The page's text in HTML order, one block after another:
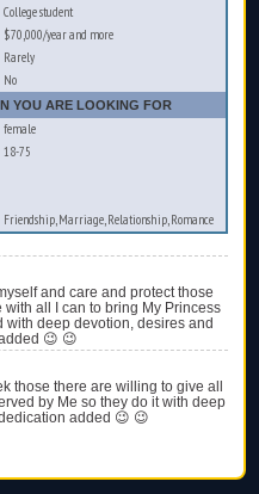
College student
$70,000/year and more
Rarely
No
YOU ARE LOOKING FOR
female
18-75
Friendship, Marriage, Relationship, Romance
and care and protect those
all I can to bring My Princess
with deep devotion, desires and
😉 😉
those there are willing to give all
by Me so they do it with deep
added 😉 😉